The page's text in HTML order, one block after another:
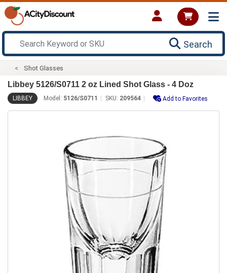
Search
Shot Glasses
Libbey 5126/S0711 2 oz Lined Shot Glass - 4 Doz
LIBBEY Model: 5126/S0711 SKU: 209564 Add to Favorites